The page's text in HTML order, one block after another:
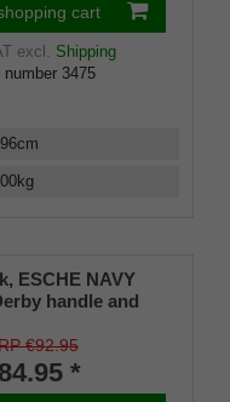
cart
excl. Shipping
number 3475
96cm
kg
ESCHE NAVY
handle and
ring, flamed and
incl.
€92.95
*